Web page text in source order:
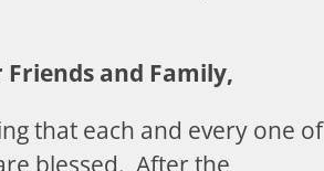
Friends and Family,
that each and every one of
blessed. After the